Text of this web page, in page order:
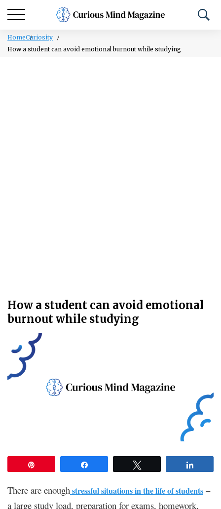
HomeCuriosity
How a student can avoid emotional burnout while studying
How a student can avoid emotional
burnout while studying
There are enough stressful situations in the life of students –
a large study load, preparation for exams, homework,